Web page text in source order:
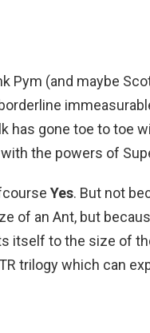
Pym (and maybe
has gone toe to toe
the powers of
Yes. But not
of an Ant, but
itself to the size of
trilogy which can